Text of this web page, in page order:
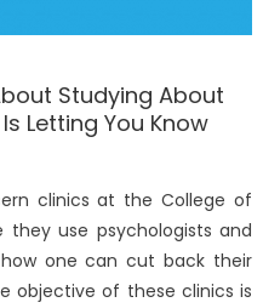
Studying About
Letting You Know
clinics at the College of
use psychologists and
one can cut back their
objective of these clinics is